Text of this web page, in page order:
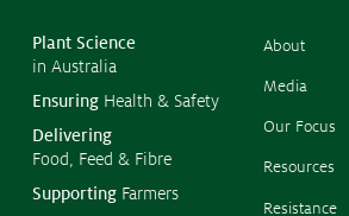
Plant Science
in Australia
Ensuring Health & Safety
Delivering
Food, Feed & Fibre
Supporting Farmers
About
Media
Our Focus
Resources
Resistance